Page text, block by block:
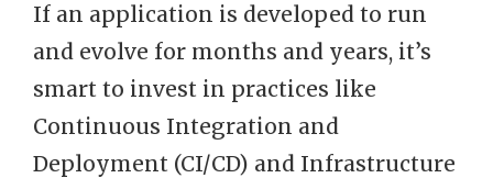
If an application is developed to run
and evolve for months and years, it’s
smart to invest in practices like
Continuous Integration and
Deployment (CI/CD) and Infrastructure